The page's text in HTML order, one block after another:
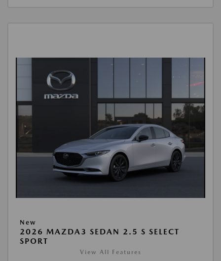
New
2026 MAZDA3 SEDAN 2.5 S SELECT
SPORT
View All Features